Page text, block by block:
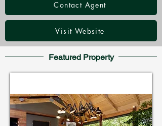
Contact Agent
Visit Website
Featured Property